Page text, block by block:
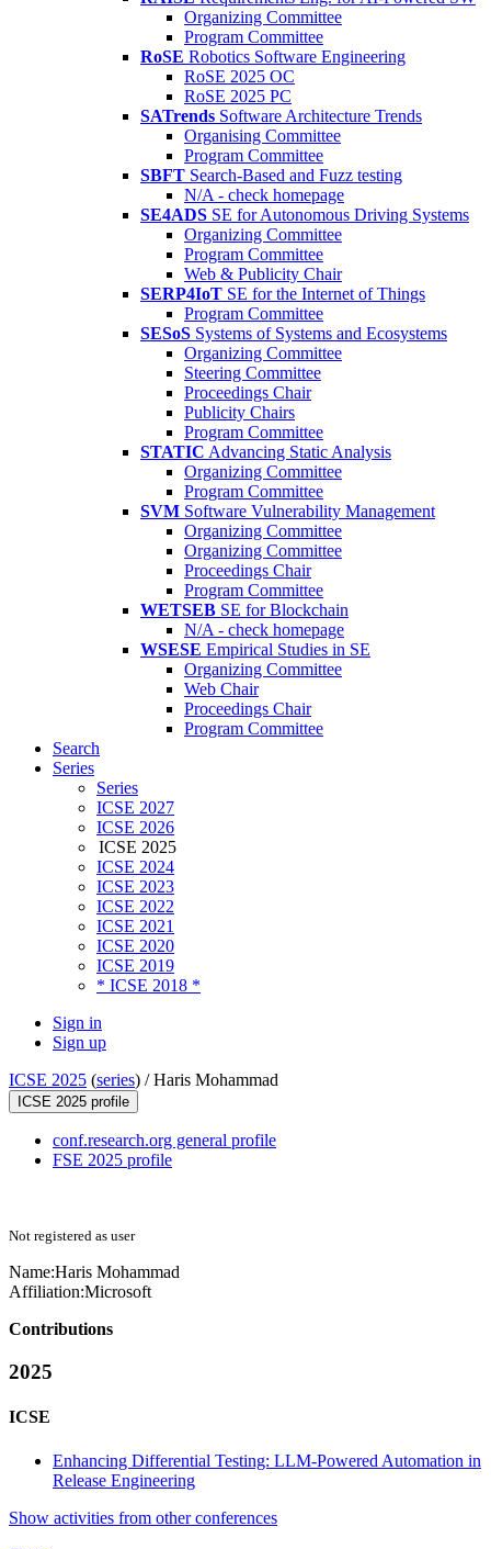
Organizing Committee
Program Committee
RoSE Robotics Software Engineering
RoSE 2025 OC
RoSE 2025 PC
SATrends Software Architecture Trends
Organising Committee
Program Committee
SBFT Search-Based and Fuzz testing
N/A - check homepage
SE4ADS SE for Autonomous Driving Systems
Organizing Committee
Program Committee
Web & Publicity Chair
SERP4IoT SE for the Internet of Things
Program Committee
SESoS Systems of Systems and Ecosystems
Organizing Committee
Steering Committee
Proceedings Chair
Publicity Chairs
Program Committee
STATIC Advancing Static Analysis
Organizing Committee
Program Committee
SVM Software Vulnerability Management
Organizing Committee
Organizing Committee
Proceedings Chair
Program Committee
WETSEB SE for Blockchain
N/A - check homepage
WSESE Empirical Studies in SE
Organizing Committee
Web Chair
Proceedings Chair
Program Committee
Search
Series
Series
ICSE 2027
ICSE 2026
ICSE 2025
ICSE 2024
ICSE 2023
ICSE 2022
ICSE 2021
ICSE 2020
ICSE 2019
* ICSE 2018 *
Sign in
Sign up
ICSE 2025 (series) /Haris Mohammad
ICSE 2025 profile
conf.research.org general profile
FSE 2025 profile
Not registered as user
Name:Haris Mohammad
Affiliation:Microsoft
Contributions
2025
ICSE
Enhancing Differential Testing: LLM-Powered Automation in
Release Engineering
Show activities from other conferences